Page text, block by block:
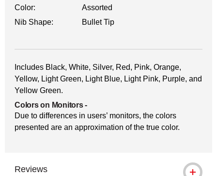
Color:
Assorted
Nib Shape:
Bullet Tip
Includes Black, White, Silver, Red, Pink, Orange,
Yellow, Light Green, Light Blue, Light Pink, Purple, and
Yellow Green.
Colors on Monitors-
Due to differences in users’ monitors, the colors
presented are an approximation of the true color.
Reviews